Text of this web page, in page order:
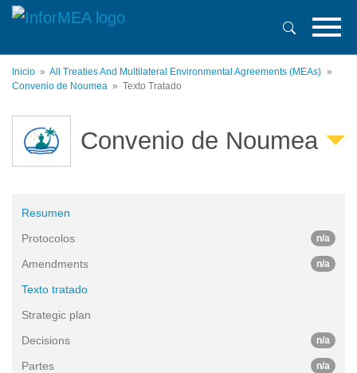
Pasar
principal
Inicio
All Treaties And Multilateral Environmental Agreements (MEAs)
Convenio de Noumea
Texto Tratado
Convenio de Noumea
Resumen
Protocolos
n/a
Amendments n/a
Texto tratado
Strategic plan
Decisions
n/a
Partes n/a